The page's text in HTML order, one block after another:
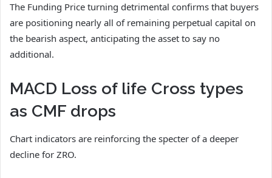
The Funding Price turning detrimental confirms that buyers
are positioning nearly all of remaining perpetual capital on
the bearish aspect, anticipating the asset to say no
additional.
MACD Loss of life Cross types
as CMF drops
Chart indicators are reinforcing the specter of a deeper
decline for ZRO.